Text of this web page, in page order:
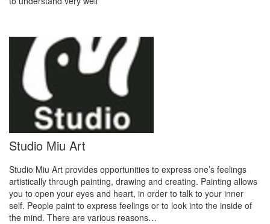
Studio Miu Art
Studio Miu Art provides opportunities to express one’s feelings
artistically through painting, drawing and creating. Painting allows
you to open your eyes and heart, in order to talk to your inner
self. People paint to express feelings or to look into the inside of
the mind. There are various reasons…